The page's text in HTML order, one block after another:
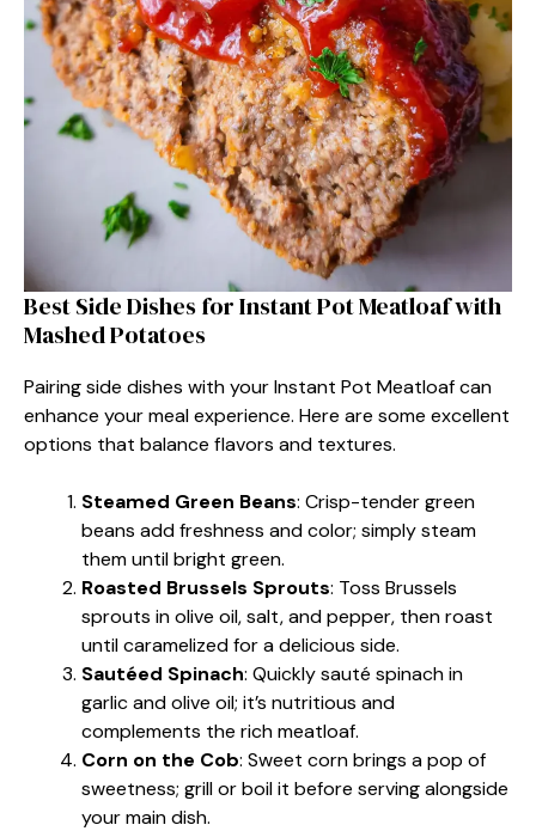
Best Side Dishes for Instant Pot Meatloaf with
Mashed Potatoes
Pairing side dishes with your Instant Pot Meatloaf can
enhance your meal experience. Here are some excellent
options that balance flavors and textures.
Steamed Green Beans: Crisp-tender green
beans add freshness and color; simply steam
them until bright green.
Roasted Brussels Sprouts: Toss Brussels
sprouts in olive oil, salt, and pepper, then roast
until caramelized for a delicious side.
Sautéed Spinach: Quickly sauté spinach in
garlic and olive oil; it’s nutritious and
complements the rich meatloaf.
Corn on the Cob: Sweet corn brings a pop of
sweetness; grill or boil it before serving alongside
your main dish.